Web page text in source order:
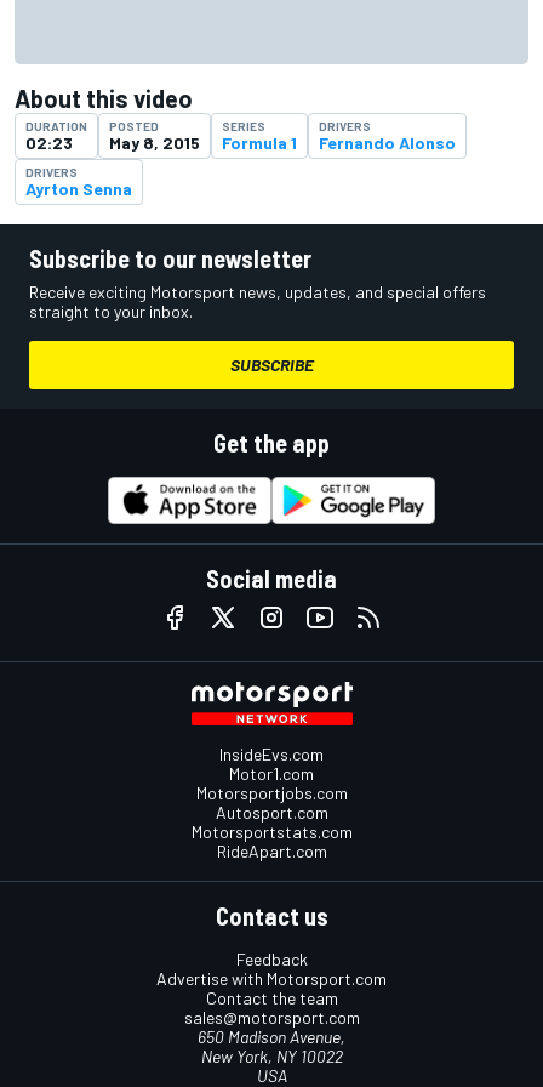
About this video
DURATION
02:23
POSTED
May 8, 2015
SERIES
Formula 1
DRIVERS
Fernando Alonso
DRIVERS
Ayrton Senna
Subscribe to our newsletter
Receive exciting Motorsport news, updates, and special offers
straight to your inbox.
SUBSCRIBE
Get the app
Social media
InsideEvs.com
Motor1.com
Motorsportjobs.com
Autosport.com
Motorsportstats.com
RideApart.com
Contact us
Feedback
Advertise with Motorsport.com
Contact the team
sales@motorsport.com
650 Madison Avenue,
New York, NY 10022
USA